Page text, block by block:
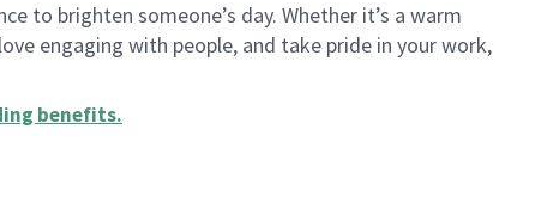
to brighten someone’s day. Whether it’s a warm
engaging with people, and take pride in your work,
benefits.